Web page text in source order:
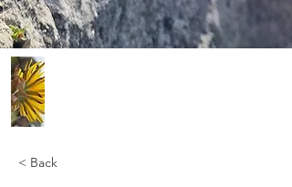
< Back